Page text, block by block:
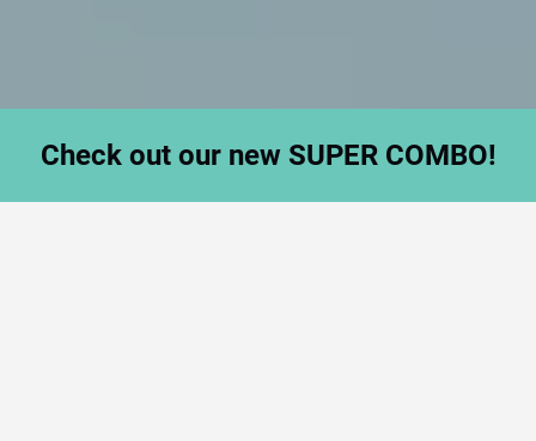
Check out our new SUPER COMBO!